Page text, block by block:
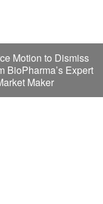
Motion to Dismiss
BioPharma’s Expert
Maker